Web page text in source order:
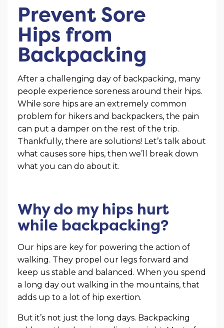
Prevent Sore
Hips from
Backpacking
After a challenging day of backpacking, many
people experience soreness around their hips.
While sore hips are an extremely common
problem for hikers and backpackers, the pain
can put a damper on the rest of the trip.
Thankfully, there are solutions! Let’s talk about
what causes sore hips, then we’ll break down
what you can do about it.
Why do my hips hurt
while backpacking?
Our hips are key for powering the action of
walking. They propel our legs forward and
keep us stable and balanced. When you spend
a long day out walking in the mountains, that
adds up to a lot of hip exertion.
But it’s not just the long days. Backpacking